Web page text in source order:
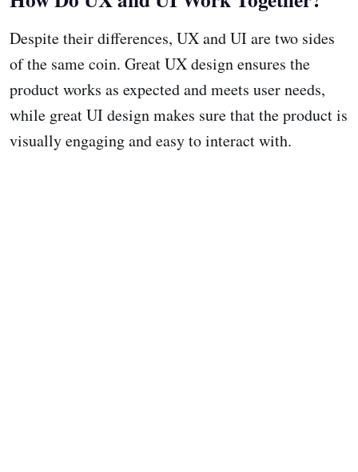
Despite their differences, UX and UI are two sides
of the same coin. Great UX design ensures the
product works as expected and meets user needs,
while great UI design makes sure that the product is
visually engaging and easy to interact with.